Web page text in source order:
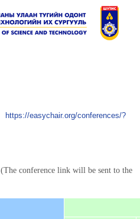
https://easychair.org/conferences/?
(The conference link will be sent to the